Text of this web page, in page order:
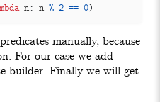
n : n % 2 == 0)
manually, because
For our case we add
builder. Finally we will get